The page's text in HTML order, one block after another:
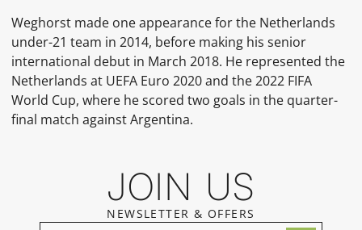
Weghorst made one appearance for the Netherlands
under-21 team in 2014, before making his senior
international debut in March 2018. He represented the
Netherlands at UEFA Euro 2020 and the 2022 FIFA
World Cup, where he scored two goals in the quarter-
final match against Argentina.
JOIN US
NEWSLETTER & OFFERS